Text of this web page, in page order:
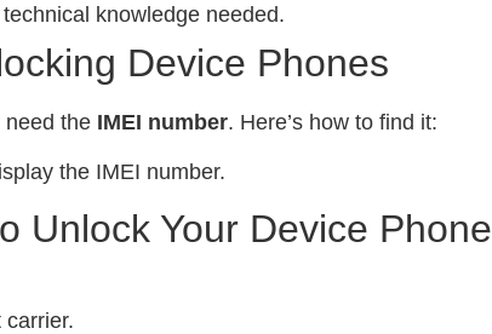
knowledge needed.
Device Phones
need the IMEI number. Here’s how to find it:
the IMEI number.
Unlock Your Device Phone